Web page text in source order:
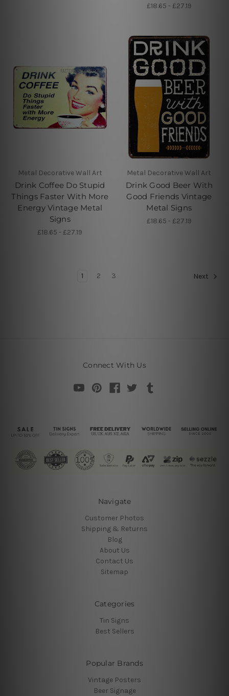
£18.65 - £27.19
Metal Decorative Wall Art
Drink Coffee Do Stupid
Things Faster With More
Energy Vintage Metal
Signs
£18.65 - £27.19
Metal Decorative Wall Art
Drink Good Beer With
Good Friends Vintage
Metal Signs
£18.65 - £27.19
1 2 3 Next
Connect With Us
Navigate
Customer Photos
Shipping & Returns
Blog
About Us
Contact Us
Sitemap
Categories
Tin Signs
Best Sellers
Popular Brands
Vintage Posters
Beer Signage